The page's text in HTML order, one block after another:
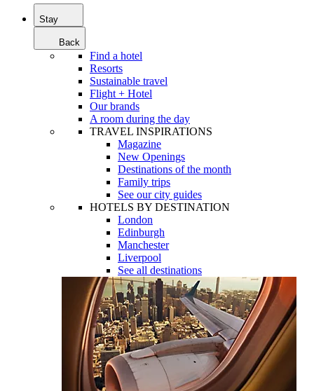
Stay
Back
Find a hotel
Resorts
Sustainable travel
Flight + Hotel
Our brands
A room during the day
TRAVEL INSPIRATIONS
Magazine
New Openings
Destinations of the month
Family trips
See our city guides
HOTELS BY DESTINATION
London
Edinburgh
Manchester
Liverpool
See all destinations